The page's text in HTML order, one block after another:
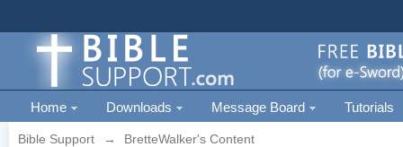
Home Downloads Message Board Tutorials
Bible Support → BretteWalker's Content